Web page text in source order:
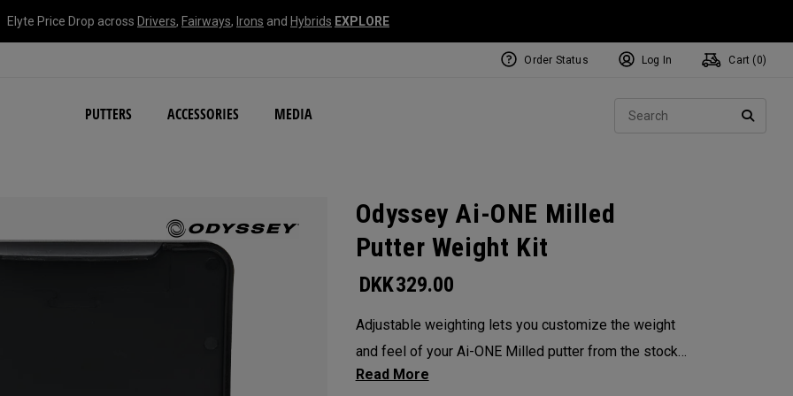
Elyte Price Drop across Drivers, Fairways, Irons and Hybrids EXPLORE
PUTTERS ACCESSORIES MEDIA
NEW Damascus Milled Collection
Order Status Log In Cart ( 0)
Odyssey Ai-ONE Milled
Putter Weight Kit
DKK329.00
Adjustable weighting lets you customize the weight
and feel of your Ai-ONE Milled putter from the stock
weight. Choose from 5, 10, 15, or 20-gram weights.